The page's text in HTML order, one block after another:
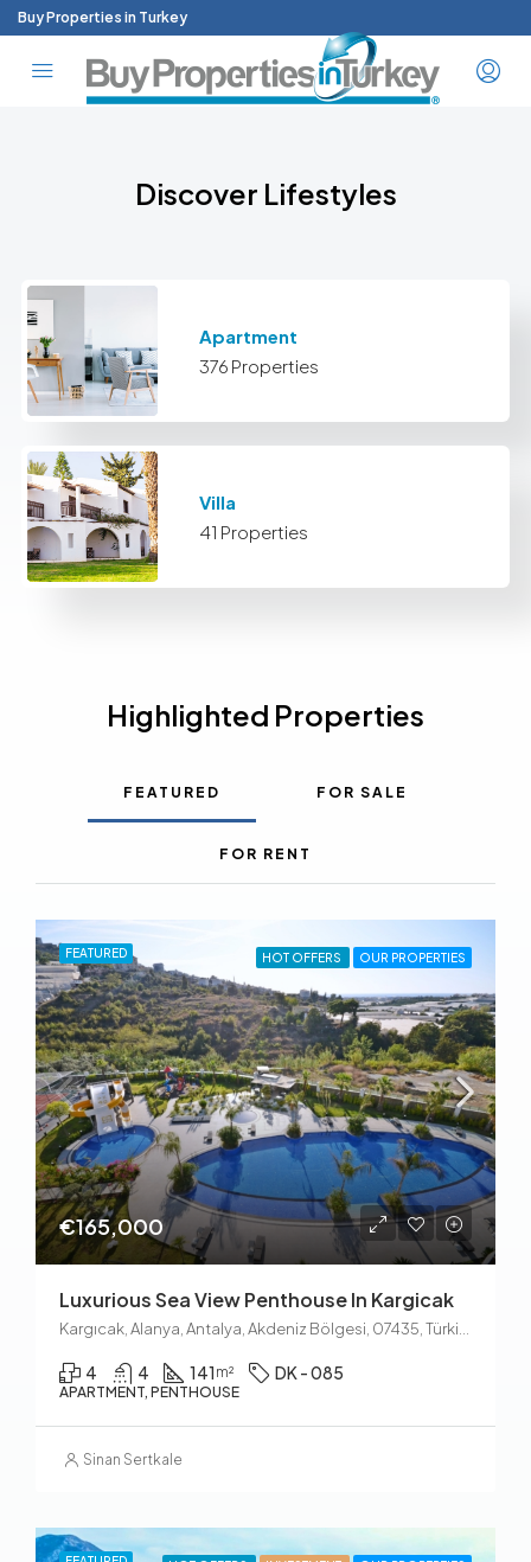
Buy Properties in Turkey
Discover Lifestyles
Apartment
376 Properties
Villa
41 Properties
Highlighted Properties
FEATURED FOR SALE
FOR RENT
FEATURED HOT OFFERS OUR PROPERTIES
€165,000
Luxurious Sea View Penthouse In Kargicak
Kargıcak, Alanya, Antalya, Akdeniz Bölgesi, 07435, Türkiye
4 4 141 m² DK - 085
APARTMENT, PENTHOUSE
Sinan Sertkale